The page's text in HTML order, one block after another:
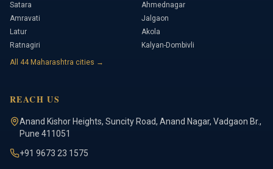
Satara
Ahmednagar
Amravati
Jalgaon
Latur
Akola
Ratnagiri
Kalyan-Dombivli
All 44Maharashtra cities →
REACH US
Anand Kishor Heights, Suncity Road, Anand Nagar, Vadgaon Br.,
Pune 411051
+91 9673 23 1575